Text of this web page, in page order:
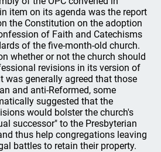
item on its agenda was the report
the Constitution on the adoption
of Faith and Catechisms
of the five-month-old church.
whether or not the church should
revisions in its version of
was generally agreed that those
and anti-Reformed, some
suggested that the
would bolster the church's
successor" to the Presbyterian
thus help congregations leaving
battles to retain their property.